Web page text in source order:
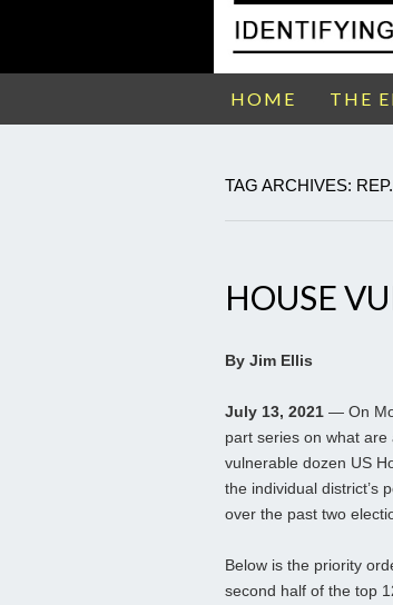
HOME THE
TAG ARCHIVES:
HOUSE
By Jim Ellis
July 13, 2021 — On
part series on what
vulnerable dozen US
the individual district’s
over the past two
Below is the priority
second half of the top